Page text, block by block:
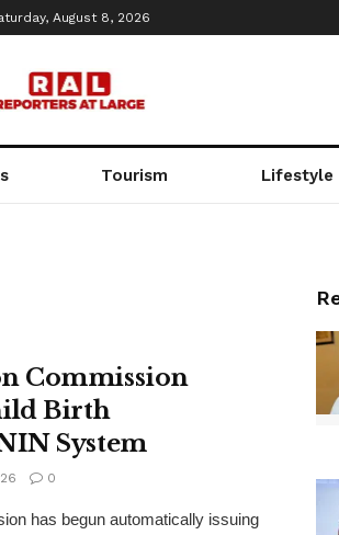
August 8, 2026
Tourism Lifestyle
Commission
Birth
System
0
has begun automatically issuing